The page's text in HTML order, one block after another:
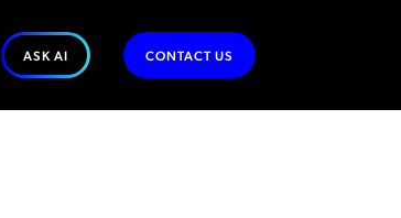
ASK AI CONTACT US